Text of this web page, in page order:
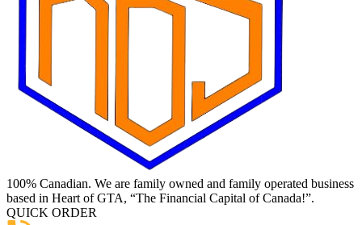
100% Canadian. We are family owned and family operated business
based in Heart of GTA, “The Financial Capital of Canada!”.
QUICK ORDER